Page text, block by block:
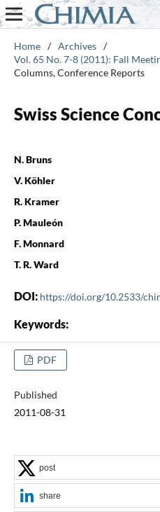
Home / Archives /
Vol. 65 No. 7-8 (2011): Fall
Columns, Conference Reports
Swiss Science
N. Bruns
V. Köhler
R. Kramer
P. Mauleón
F. Monnard
T. R. Ward
DOI: https://doi.org/10.2533/
Keywords:
PDF
Published
2011-08-31
post
share